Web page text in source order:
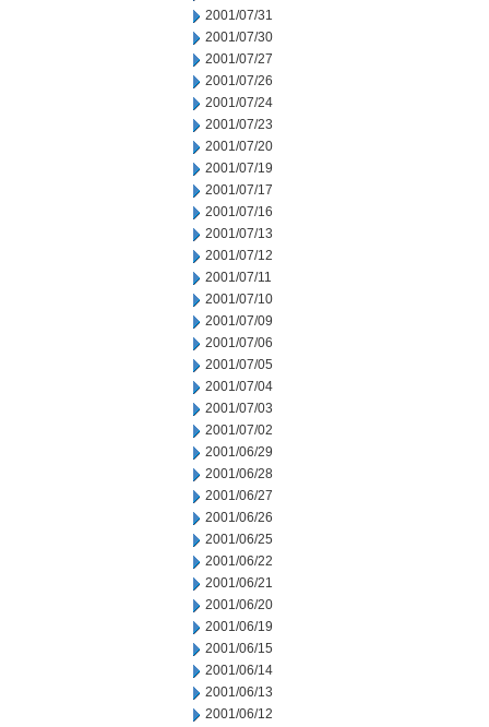
2001/07/31
2001/07/30
2001/07/27
2001/07/26
2001/07/24
2001/07/23
2001/07/20
2001/07/19
2001/07/17
2001/07/16
2001/07/13
2001/07/12
2001/07/11
2001/07/10
2001/07/09
2001/07/06
2001/07/05
2001/07/04
2001/07/03
2001/07/02
2001/06/29
2001/06/28
2001/06/27
2001/06/26
2001/06/25
2001/06/22
2001/06/21
2001/06/20
2001/06/19
2001/06/15
2001/06/14
2001/06/13
2001/06/12